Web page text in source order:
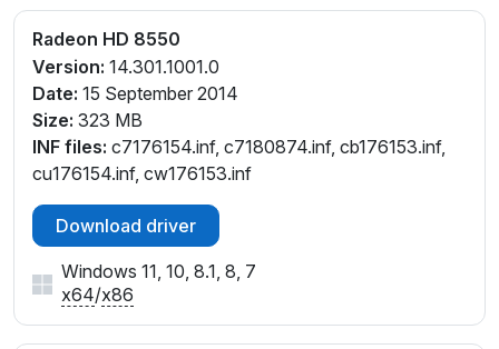
Radeon HD 8550
Version: 14.301.1001.0
Date: 15 September 2014
Size: 323 MB
INF files: c7176154.inf, c7180874.inf, cb176153.inf,
cu176154.inf, cw176153.inf
Download driver
Windows 11, 10, 8.1, 8, 7
x64/x86